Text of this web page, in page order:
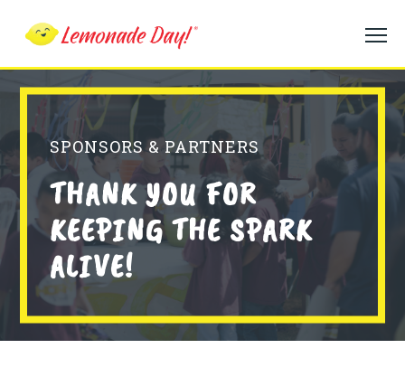
main
content
SPONSORS & PARTNERS
THANK YOU FOR
KEEPING THE SPARK
ALIVE!